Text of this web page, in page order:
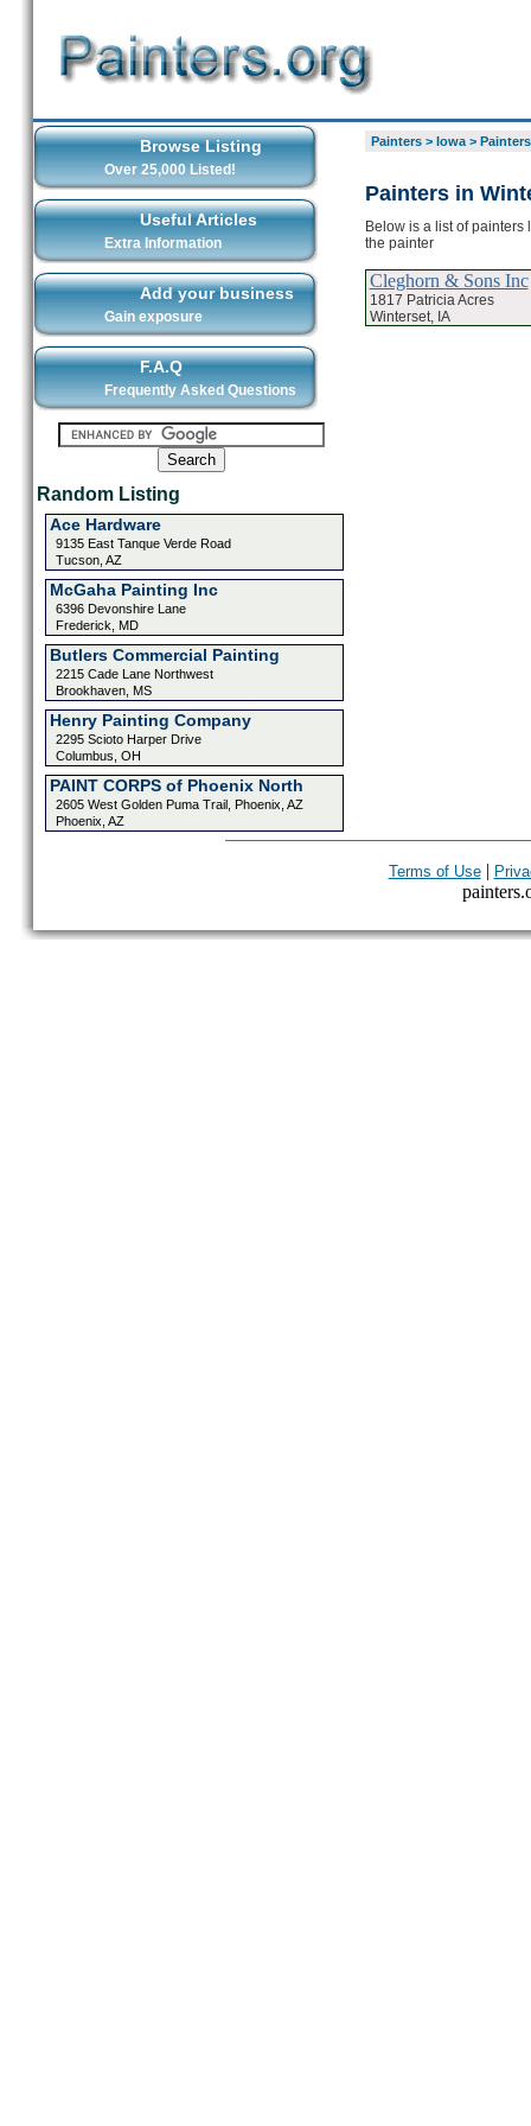
Browse Listing
Over 25,000 Listed!
Useful Articles
Extra Information
Add your business
Gain exposure
F.A.Q
Frequently Asked Questions
Random Listing
Ace Hardware
9135 East Tanque Verde Road
Tucson, AZ
McGaha Painting Inc
6396 Devonshire Lane
Frederick, MD
Butlers Commercial Painting
2215 Cade Lane Northwest
Brookhaven, MS
Henry Painting Company
2295 Scioto Harper Drive
Columbus, OH
PAINT CORPS of Phoenix North
2605 West Golden Puma Trail, Phoenix, AZ
Phoenix, AZ
Painters> Iowa>
Painters in
Below is a list of
the painter
Cleghorn & Sons Inc
1817 Patricia Acres
Winterset, IA
Terms of Use|